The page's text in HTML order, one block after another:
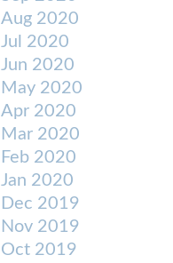
Aug 2020
Jul 2020
Jun 2020
May 2020
Apr 2020
Mar 2020
Feb 2020
Jan 2020
Dec 2019
Nov 2019
Oct 2019